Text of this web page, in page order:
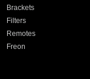
Brackets
Filters
Remotes
Freon